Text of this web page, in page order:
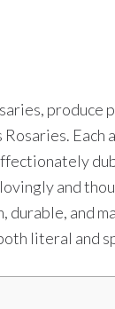
produce
Each
and
and
literal and